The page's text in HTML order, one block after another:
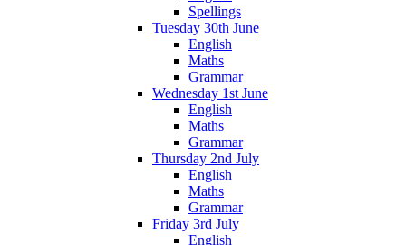
Spellings
Tuesday 30th June
English
Maths
Grammar
Wednesday 1st June
English
Maths
Grammar
Thursday 2nd July
English
Maths
Grammar
Friday 3rd July
English